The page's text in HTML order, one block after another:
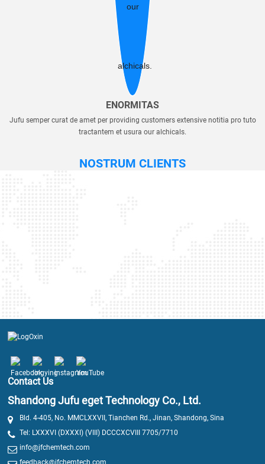
ENORMITAS
Jufu semper curat de amet per providing customers extensive notitia pro tuto
tractantem et usura our alchicals.
NOSTRUM CLIENTS
Contact Us
Shandong Jufu eget Technology Co., Ltd.
Bld. 4-405, No. MMCLXXVII, Tianchen Rd., Jinan, Shandong, Sina
Tel: LXXXVI (DXXXI) (VIII) DCCCXCVIII 7705/7710
info@jfchemtech.com
feedback@jfchemtech.com